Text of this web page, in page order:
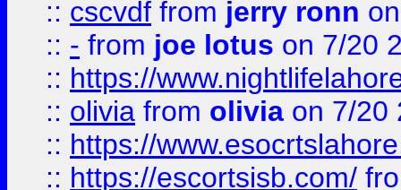
:: cscvdf from jerry ronn
:: - from joe lotus on 7/20
:: https://
:: olivia from olivia on 7/20
:: https://
:: https://escortsisb.com/